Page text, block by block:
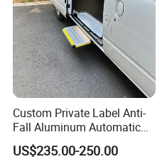
Custom Private Label Anti-
Fall Aluminum Automatic
Van Electric Side Step for
Vans
US$235.00-250.00